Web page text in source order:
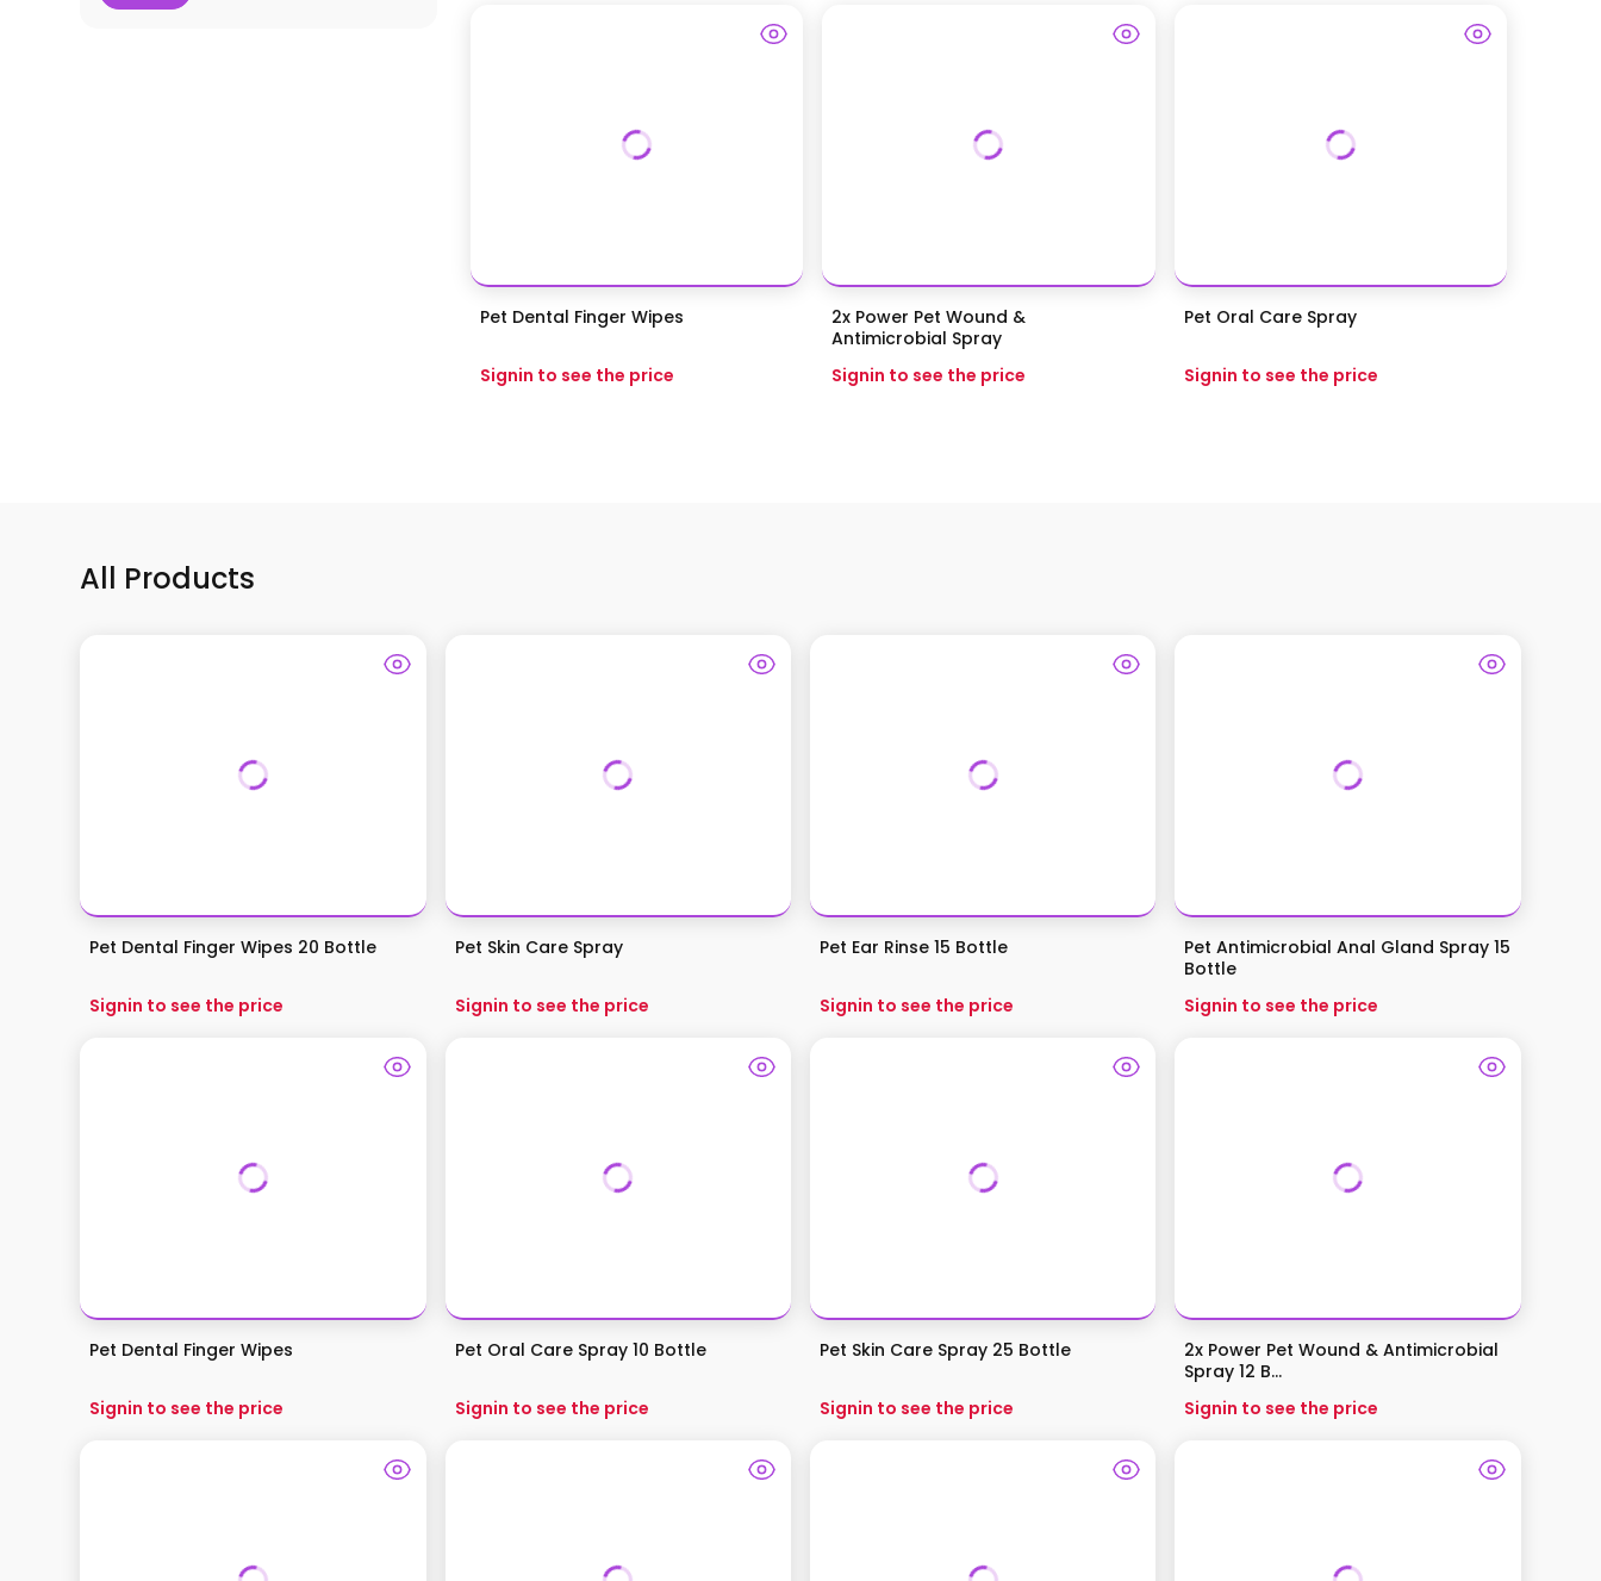
Pet Dental Finger Wipes
Signin to see the price
2x Power Pet Wound &
Antimicrobial Spray
Signin to see the price
Pet Oral Care Spray
Signin to see the price
All Products
Pet Dental Finger Wipes 20 Bottle
Signin to see the price
Pet Skin Care Spray
Signin to see the price
Pet Ear Rinse 15 Bottle
Signin to see the price
Pet Antimicrobial Anal Gland Spray 15
Bottle
Signin to see the price
Pet Dental Finger Wipes
Signin to see the price
Pet Oral Care Spray 10 Bottle
Signin to see the price
Pet Skin Care Spray 25 Bottle
Signin to see the price
2x Power Pet Wound & Antimicrobial
Spray 12 B...
Signin to see the price